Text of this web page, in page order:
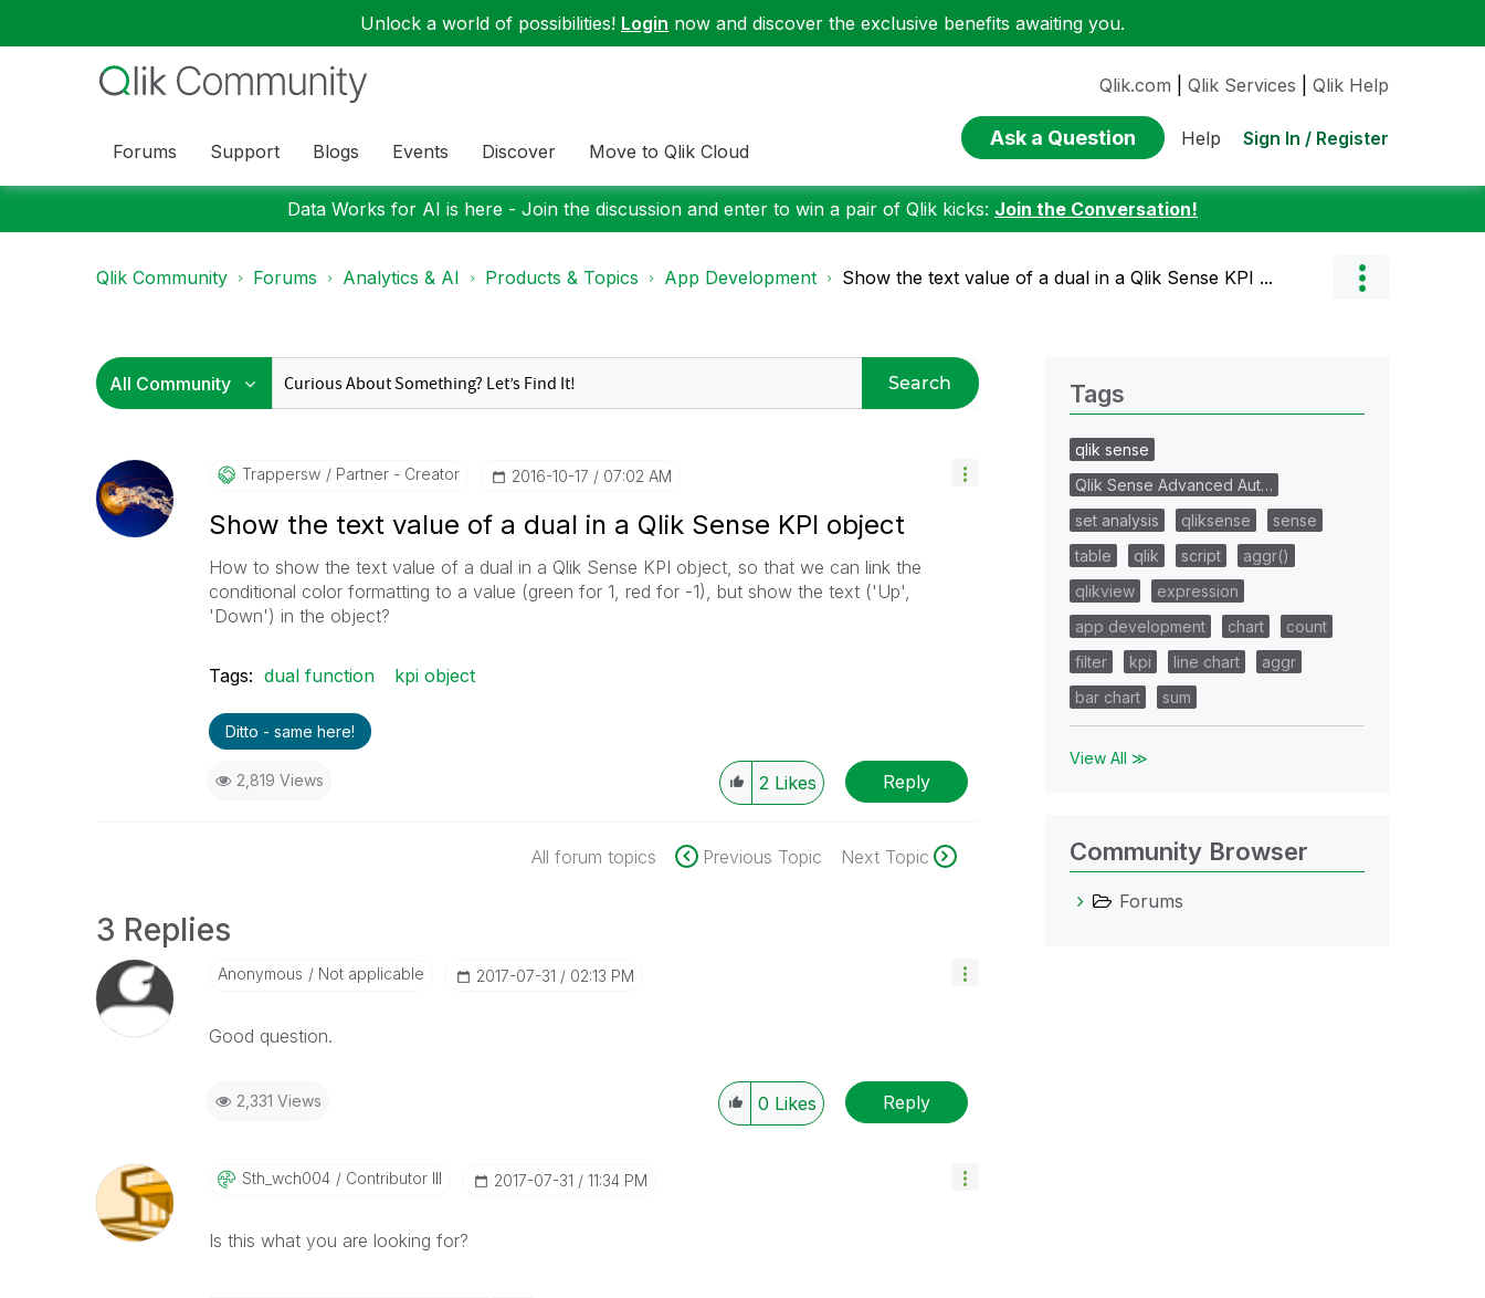
Unlock a world of possibilities! Login now and discover the exclusive benefits awaiting you.
Forums Support Blogs Events Discover Move to Qlik Cloud
Qlik.com Qlik Services Qlik Help
Ask a Question Help Sign In / Register
Data Works for AI is here - Join the discussion and enter to win a pair of Qlik kicks: Join the Conversation!
Qlik Community Forums Analytics & AI Products & Topics App Development Show the text value of a dual in a Qlik Sense KPI ...
Search
Trappersw Partner - Creator ‎2016-10-17 07:02 AM
Show the text value of a dual in a Qlik Sense KPI object
How to show the text value of a dual in a Qlik Sense KPI object, so that we can link the
conditional color formatting to a value (green for 1, red for -1), but show the text ('Up',
'Down') in the object?
Tags: dual function kpi object
Ditto - same here!
2,819 Views 2 Likes Reply
All forum topics Previous Topic Next Topic
3 Replies
Anonymous Not applicable ‎2017-07-31 02:13 PM
Good question.
2,331 Views 0 Likes Reply
Sth_wch004 Contributor III ‎2017-07-31 11:34 PM
Is this what you are looking for?
Tags
qlik sense
Qlik Sense Advanced Aut…
set analysis
qliksense
sense
table
qlik script
aggr()
qlikview
expression
app development
chart
count
filter
kpi line chart
aggr
bar chart
sum
View All ≫
Community Browser
Forums